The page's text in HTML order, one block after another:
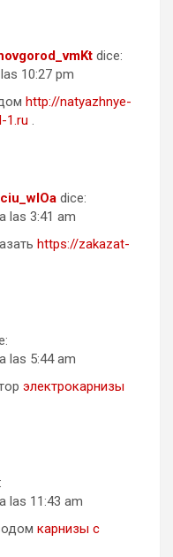
dice:
10:27 pm
http://natyazhnye-
1.ru .
dice:
las 3:41 am
https://zakazat-
las 5:44 am
электрокарнизы
las 11:43 am
карнизы с